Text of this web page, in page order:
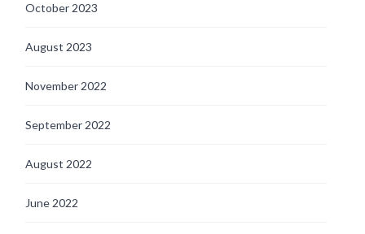
October 2023
August 2023
November 2022
September 2022
August 2022
June 2022